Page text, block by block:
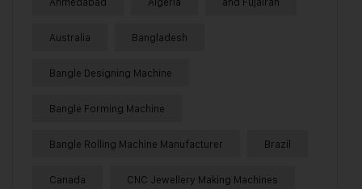
Australia Bangladesh
Bangle Designing Machine
Bangle Forming Machine
Bangle Rolling Machine Manufacturer Brazil
Canada CNC Jewellery Making Machines